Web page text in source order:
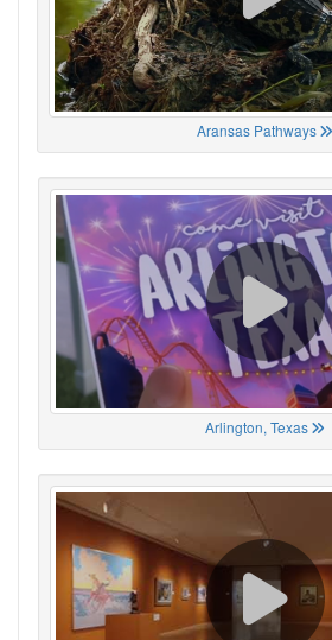
Aransas Pathways
Arlington, Texas